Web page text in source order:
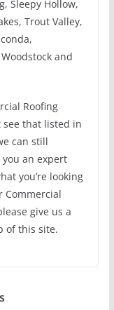
Sleepy Hollow,
Trout Valley,
and
Roofing
see that listed in
can still
you an expert
you’re looking
Commercial
give us a
of this site.